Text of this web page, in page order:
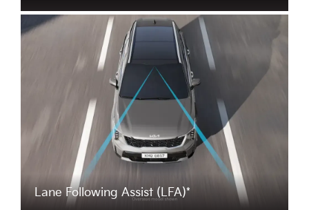
Lane Following Assist (LFA)*